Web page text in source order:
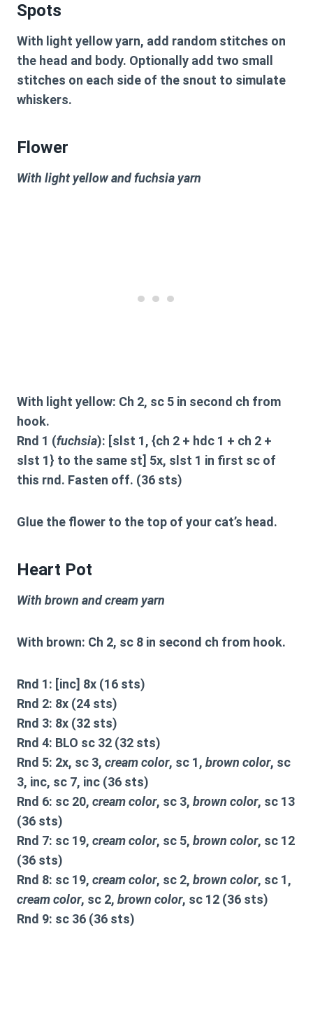
Spots
With light yellow yarn, add random stitches on
the head and body. Optionally add two small
stitches on each side of the snout to simulate
whiskers.
Flower
With light yellow and fuchsia yarn
With light yellow: Ch 2, sc 5 in second ch from
hook.
Rnd 1 (fuchsia): [slst 1, {ch 2 + hdc 1 + ch 2 +
slst 1} to the same st] 5x, slst 1 in first sc of
this rnd. Fasten off. (36 sts)
Glue the flower to the top of your cat’s head.
Heart Pot
With brown and cream yarn
With brown: Ch 2, sc 8 in second ch from hook.
Rnd 1: [inc] 8x (16 sts)
Rnd 2: 8x (24 sts)
Rnd 3: 8x (32 sts)
Rnd 4: BLO sc 32 (32 sts)
Rnd 5: 2x, sc 3, cream color, sc 1, brown color, sc
3, inc, sc 7, inc (36 sts)
Rnd 6: sc 20, cream color, sc 3, brown color, sc 13
(36 sts)
Rnd 7: sc 19, cream color, sc 5, brown color, sc 12
(36 sts)
Rnd 8: sc 19, cream color, sc 2, brown color, sc 1,
cream color, sc 2, brown color, sc 12 (36 sts)
Rnd 9: sc 36 (36 sts)